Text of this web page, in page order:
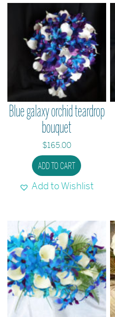
Blue galaxy orchid teardrop
bouquet
$165.00
ADD TO CART
Add to Wishlist